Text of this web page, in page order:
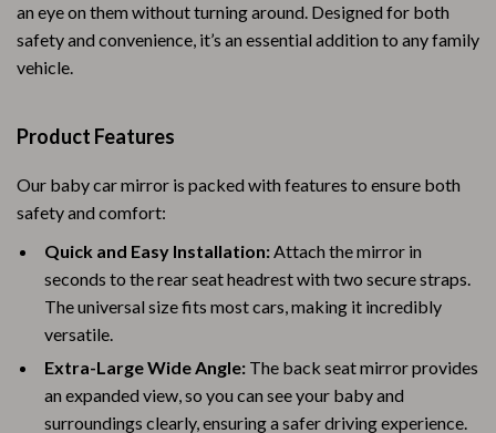
an eye on them without turning around. Designed for both
safety and convenience, it’s an essential addition to any family
vehicle.
Product Features
Our baby car mirror is packed with features to ensure both
safety and comfort:
Quick and Easy Installation:Attach the mirror in
seconds to the rear seat headrest with two secure straps.
The universal size fits most cars, making it incredibly
versatile.
Extra-Large Wide Angle: The back seat mirror provides
an expanded view, so you can see your baby and
surroundings clearly, ensuring a safer driving experience.